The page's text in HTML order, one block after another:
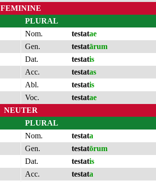
FEMININE
PLURAL
Nom.
testatae
Gen.
testatārum
Dat.
testatis
Acc.
testatas
Abl.
testatis
Voc.
testatae
NEUTER
PLURAL
Nom.
testata
Gen.
testatōrum
Dat.
testatis
Acc.
testata